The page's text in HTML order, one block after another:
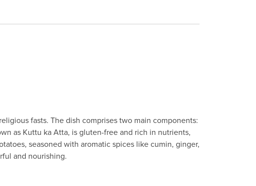
fasts. The dish comprises two main components:
as Kuttu ka Atta, is gluten-free and rich in nutrients,
seasoned with aromatic spices like cumin, ginger,
and nourishing.